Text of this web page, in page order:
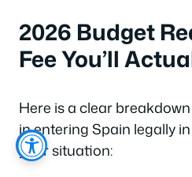
2026 Budget
Fee You’ll
Here is a clear
in entering Spain legally
your situation: